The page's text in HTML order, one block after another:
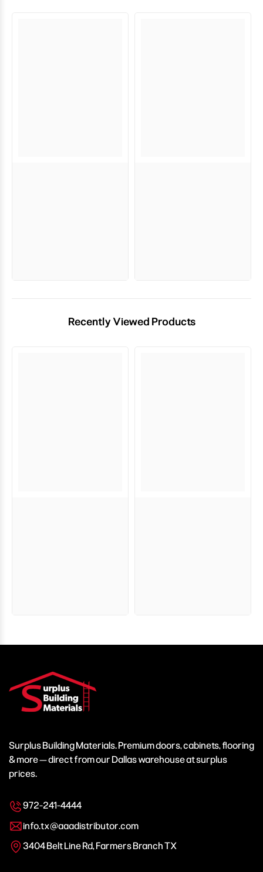
Recently Viewed Products
Surplus Building Materials. Premium doors, cabinets, flooring
& more — direct from our Dallas warehouse at surplus
prices.
972-241-4444
info.tx@aaadistributor.com
3404 Belt Line Rd, Farmers Branch TX